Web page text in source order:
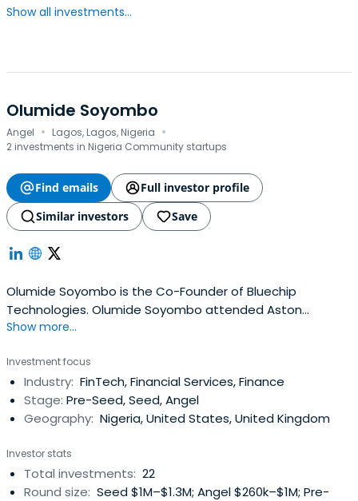
Show all investments...
Olumide Soyombo
Angel · Lagos, Lagos, Nigeria ·
2 investments in Nigeria Community startups
Find emails
Full investor profile
Similar investors
Save
Olumide Soyombo is the Co-Founder of Bluechip
Technologies. Olumide Soyombo attended Aston
University.
Show more...
Investment focus
Industry: FinTech, Financial Services, Finance
Stage: Pre-Seed, Seed, Angel
Geography: Nigeria, United States, United Kingdom
Investor stats
Total investments: 22
Round size: Seed $1M–$1.3M; Angel $260k–$1M; Pre-